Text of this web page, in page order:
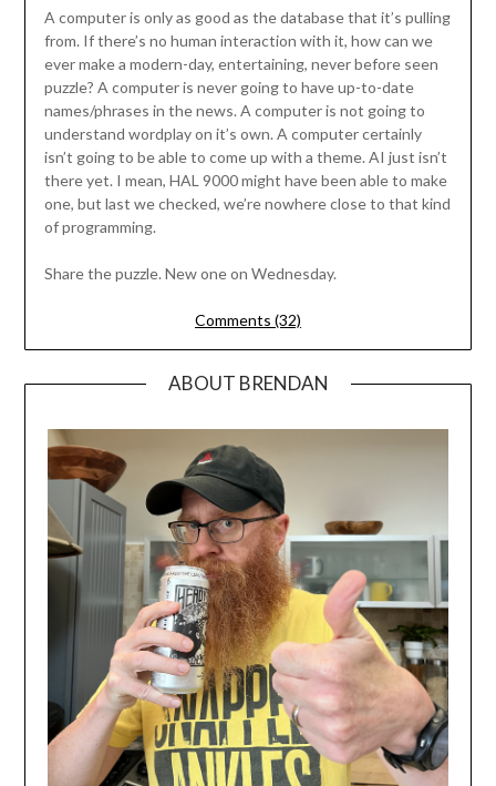
A computer is only as good as the database that it’s pulling
from. If there’s no human interaction with it, how can we
ever make a modern-day, entertaining, never before seen
puzzle? A computer is never going to have up-to-date
names/phrases in the news. A computer is not going to
understand wordplay on it’s own. A computer certainly
isn’t going to be able to come up with a theme. AI just isn’t
there yet. I mean, HAL 9000 might have been able to make
one, but last we checked, we’re nowhere close to that kind
of programming.
Share the puzzle. New one on Wednesday.
Comments (32)
ABOUT BRENDAN